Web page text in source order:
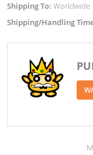
Shipping To: Worldwide
Shipping/Handling